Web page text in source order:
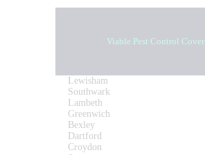
Viable Pest Control Cover
Lewisham
Southwark
Lambeth
Greenwich
Bexley
Dartford
Croydon